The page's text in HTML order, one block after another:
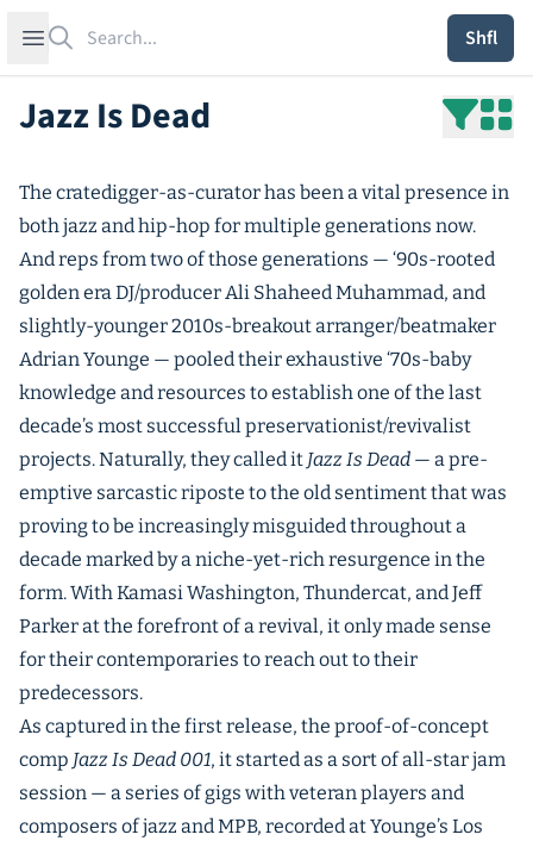
Open sidebar
Shfl
Jazz Is Dead
The cratedigger-as-curator has been a vital presence in
both jazz and hip-hop for multiple generations now.
And reps from two of those generations — ‘90s-rooted
golden era DJ/producer Ali Shaheed Muhammad, and
slightly-younger 2010s-breakout arranger/beatmaker
Adrian Younge — pooled their exhaustive ‘70s-baby
knowledge and resources to establish one of the last
decade’s most successful preservationist/revivalist
projects. Naturally, they called it Jazz Is Dead — a pre-
emptive sarcastic riposte to the old sentiment that was
proving to be increasingly misguided throughout a
decade marked by a niche-yet-rich resurgence in the
form. With Kamasi Washington, Thundercat, and Jeff
Parker at the forefront of a revival, it only made sense
for their contemporaries to reach out to their
predecessors.
As captured in the first release, the proof-of-concept
comp Jazz Is Dead 001, it started as a sort of all-star jam
session — a series of gigs with veteran players and
composers of jazz and MPB, recorded at Younge’s Los